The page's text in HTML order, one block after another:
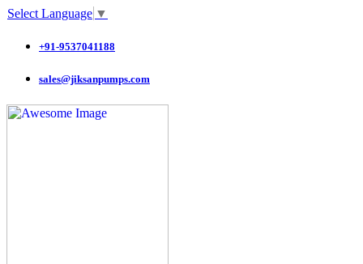
Select Language ▼
+91-9537041188
sales@jiksanpumps.com